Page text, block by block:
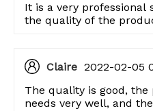
It is a very professional
the quality of the
Claire 2022-02-05
The quality is good,
needs very well, and